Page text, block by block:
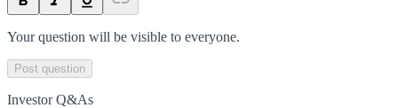
Your question will be visible to everyone.
Post question
Investor Q&As